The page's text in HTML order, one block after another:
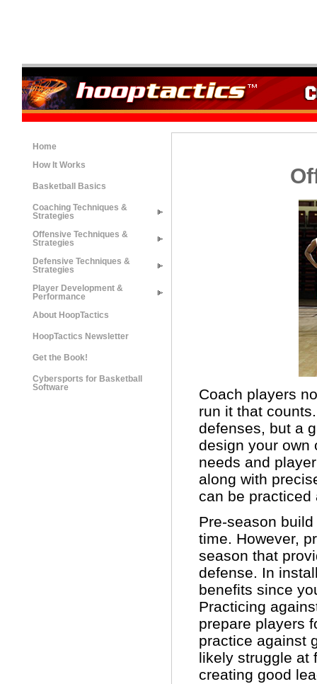
Home
How It Works
Basketball Basics
Coaching Techniques &
Strategies
Offensive Techniques &
Strategies
Defensive Techniques &
Strategies
Player Development &
Performance
About HoopTactics
HoopTactics Newsletter
Get the Book!
Cybersports for Basketball
Software
Coach players
run it that
defenses, but a
design your own
needs and
along with
can be practiced
Pre-season
time. However,
season that
defense. In
benefits since
Practicing
prepare players
practice against
likely struggle at
creating good